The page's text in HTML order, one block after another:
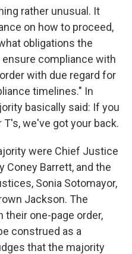
rather unusual. It
on how to proceed,
obligations the
compliance with
with due regard for
timelines." In
basically said: If you
we've got your back.
were Chief Justice
Coney Barrett, and the
Sonia Sotomayor,
Jackson. The
their one-page order,
construed as a
that the majority